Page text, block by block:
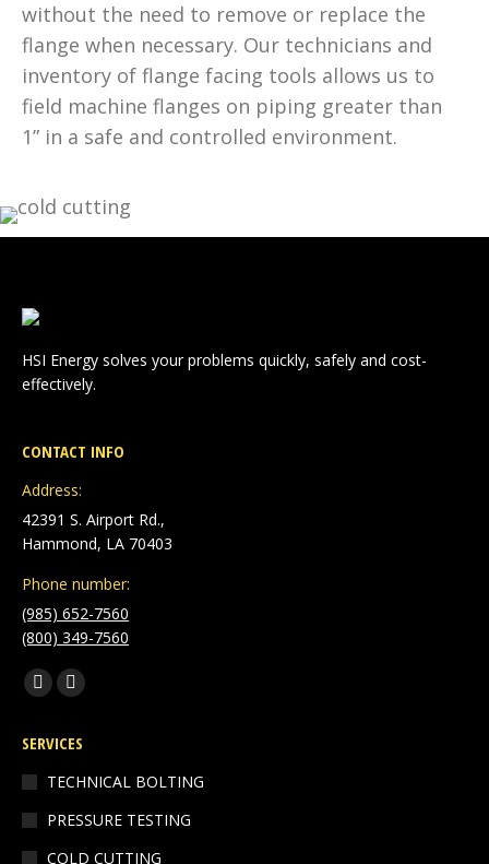
without the need to remove or replace the
flange when necessary. Our technicians and
inventory of flange facing tools allows us to
field machine flanges on piping greater than
1” in a safe and controlled environment.
HSI Energy solves your problems quickly, safely and cost-
effectively.
CONTACT INFO
Address:
42391 S. Airport Rd.,
Hammond, LA 70403
Phone number:
(985) 652-7560
(800) 349-7560
Find us on:
Facebook
opens
in
new
Linkedin
opens
in
SERVICES
TECHNICAL BOLTING
PRESSURE TESTING
COLD CUTTING